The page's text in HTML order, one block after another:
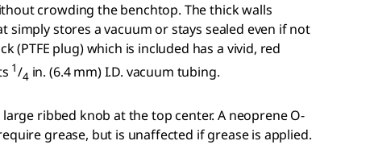
crowding the benchtop. The thick walls
stores a vacuum or stays sealed even if not
(PTFE plug) which is included has a vivid, red
1/4 in. (6.4 mm) I.D. vacuum tubing.
ribbed knob at the top center. A neoprene O-
grease, but is unaffected if grease is applied.